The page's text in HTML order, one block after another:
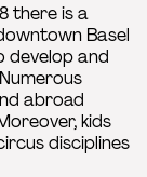
there is a
Basel
develop and
abroad
kids
disciplines